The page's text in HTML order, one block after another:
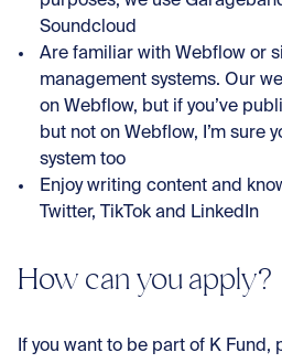
Soundcloud
Are familiar with Webflow or
management systems. Our
on Webflow, but if you’ve
but not on Webflow, I’m sure
system too
Enjoy writing content and
Twitter, TikTok and LinkedIn
How can you apply?
If you want to be part of K Fund,